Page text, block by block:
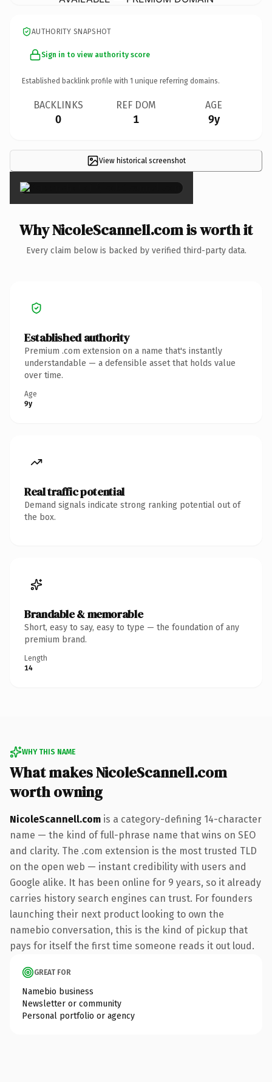
AUTHORITY SNAPSHOT
Sign in to view authority score
Established backlink profile with 1 unique referring domains.
BACKLINKS
0
REF DOM
1
AGE
9y
View historical screenshot
×
Why NicoleScannell.com is worth it
Every claim below is backed by verified third-party data.
Established authority
Premium .com extension on a name that's instantly
understandable — a defensible asset that holds value
over time.
Age
9y
Real traffic potential
Demand signals indicate strong ranking potential out of
the box.
Brandable & memorable
Short, easy to say, easy to type — the foundation of any
premium brand.
Length
14
WHY THIS NAME
What makes NicoleScannell.com
worth owning
NicoleScannell.com is a category-defining 14-character
name — the kind of full-phrase name that wins on SEO
and clarity. The .com extension is the most trusted TLD
on the open web — instant credibility with users and
Google alike. It has been online for 9 years, so it already
carries history search engines can trust. For founders
launching their next product looking to own the
namebio conversation, this is the kind of pickup that
pays for itself the first time someone reads it out loud.
GREAT FOR
Namebio business
Newsletter or community
Personal portfolio or agency